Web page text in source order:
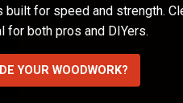
built for speed and strength.
for both pros and DIYers.
YOUR WOODWORK?